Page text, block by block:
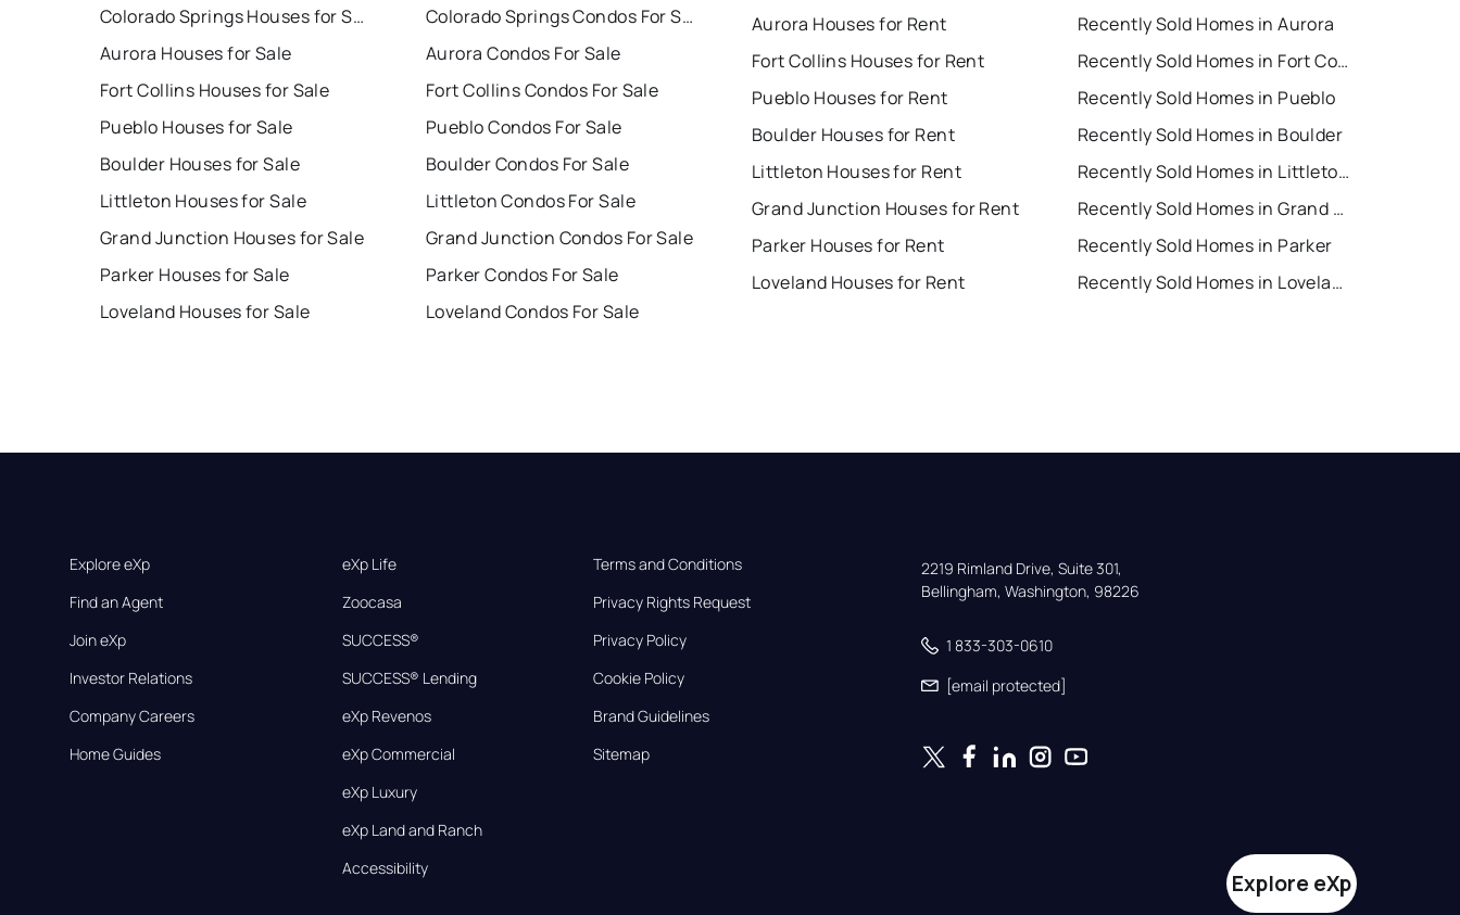
Colorado Springs Houses for Sale
Aurora Houses for Sale
Fort Collins Houses for Sale
Pueblo Houses for Sale
Boulder Houses for Sale
Littleton Houses for Sale
Grand Junction Houses for Sale
Parker Houses for Sale
Loveland Houses for Sale
Colorado Springs Condos For Sale
Aurora Condos For Sale
Fort Collins Condos For Sale
Pueblo Condos For Sale
Boulder Condos For Sale
Littleton Condos For Sale
Grand Junction Condos For Sale
Parker Condos For Sale
Loveland Condos For Sale
Aurora Houses for Rent
Fort Collins Houses for Rent
Pueblo Houses for Rent
Boulder Houses for Rent
Littleton Houses for Rent
Grand Junction Houses for Rent
Parker Houses for Rent
Loveland Houses for Rent
Recently Sold Homes in Aurora
Recently Sold Homes in Fort Collins
Recently Sold Homes in Pueblo
Recently Sold Homes in Boulder
Recently Sold Homes in Littleton
Recently Sold Homes in Grand Junction
Recently Sold Homes in Parker
Recently Sold Homes in Loveland
Explore eXp
Find an Agent
Join eXp
Investor Relations
Company Careers
Home Guides
eXp Life
Zoocasa
SUCCESS®
SUCCESS® Lending
eXp Revenos
eXp Commercial
eXp Luxury
eXp Land and Ranch
Accessibility
Terms and Conditions
Privacy Rights Request
Privacy Policy
Cookie Policy
Brand Guidelines
Sitemap
2219 Rimland Drive, Suite 301,
Bellingham, Washington, 98226
1 833-303-0610
[email protected]
Explore eXp